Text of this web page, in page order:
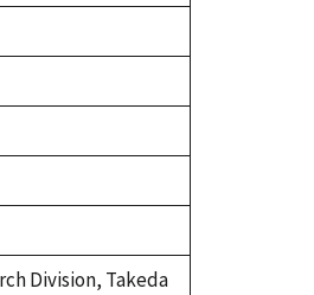
Division, Takeda